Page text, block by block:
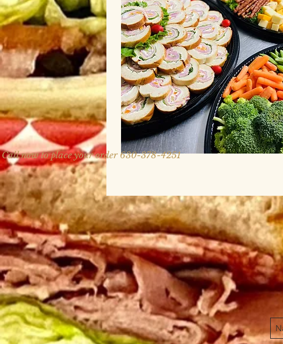
Call now to place your order 630-378-4251